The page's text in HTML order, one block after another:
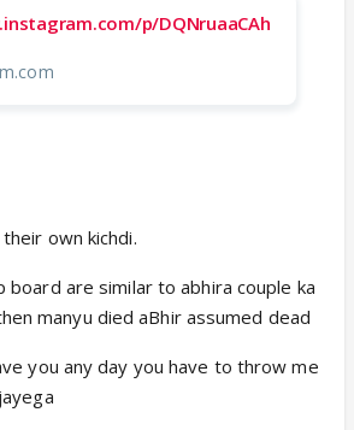
p/DQNruaaCAh
own kichdi.
board are similar to abhira couple ka
manyu died aBhir assumed dead
you any day you have to throw me